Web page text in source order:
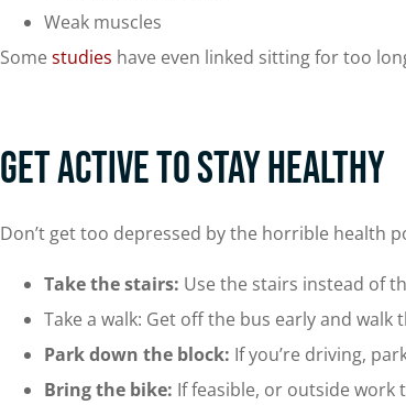
Weak muscles
Some studies have even linked sitting for too
Get Active to Stay Healthy
Don’t get too depressed by the horrible health
Take the stairs: Use the stairs instead of
Take a walk: Get off the bus early and
Park down the block: If you’re driving,
Bring the bike: If feasible, or outside work